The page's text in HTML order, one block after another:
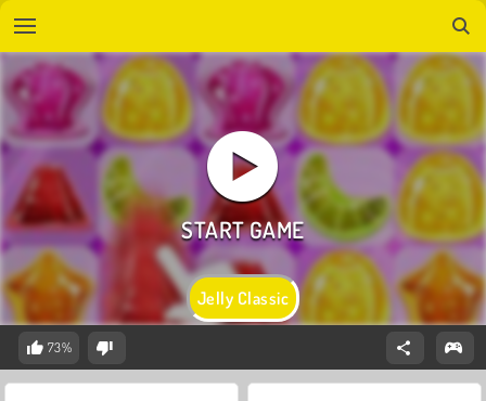
Jelly Classic
73%